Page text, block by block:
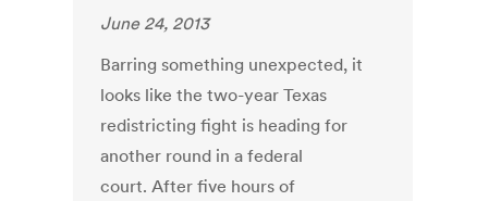
June 24, 2013
Barring something unexpected, it
looks like the two-year Texas
redistricting fight is heading for
another round in a federal
court. After five hours of